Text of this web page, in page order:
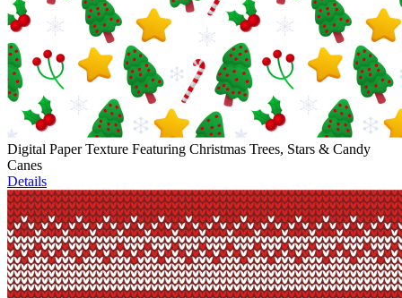
Digital Paper Texture Featuring Christmas Trees, Stars & Candy
Canes
Details